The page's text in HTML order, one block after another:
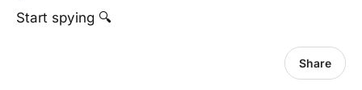
Start spying 🔍
Share